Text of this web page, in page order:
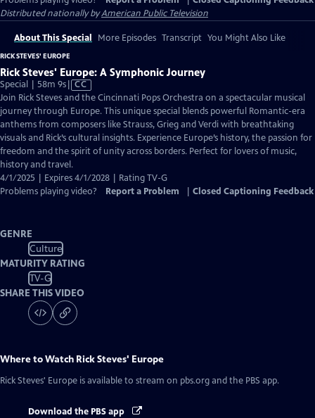
Distributed nationally byAmerican Public Television
About This Special More Episodes Transcript You Might Also Like
RICK STEVES' EUROPE
Rick Steves' Europe: A Symphonic Journey
Special | 58m 9sVideo
has
Closed
Captions
CC
Join Rick Steves and the Cincinnati Pops Orchestra on a spectacular musical
journey through Europe. This unique special blends powerful Romantic-era
anthems from composers like Strauss, Grieg and Verdi with breathtaking
visuals and Rick’s cultural insights. Experience Europe’s history, the passion for
freedom and the spirit of unity across borders. Perfect for lovers of music,
history and travel.
4/1/2025 | Expires 4/1/2028 | Rating TV-G
Problems playing video?
Report a Problem Closed Captioning Feedback
GENRE
Culture
MATURITY RATING
TV-G
SHARE THIS VIDEO
Where to Watch Rick Steves' Europe
Rick Steves' Europe is available to stream on pbs.org and the PBS app.
Download the PBS app